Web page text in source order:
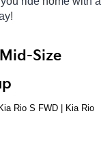
Size
Rio S FWD | Kia Rio